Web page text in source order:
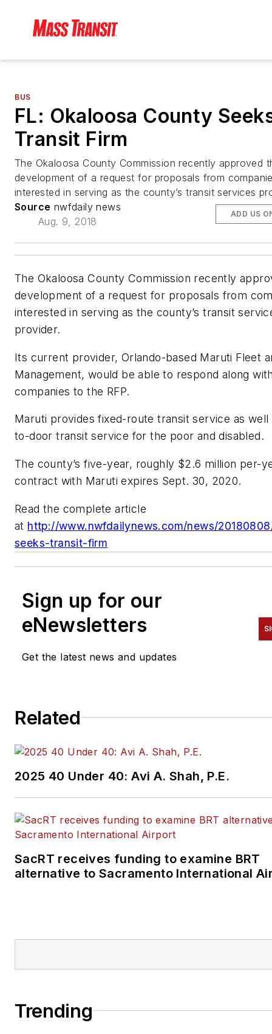
BUS
FL: Okaloosa County
Transit Firm
The Okaloosa County Commission recently approved
development of a request for proposals from
interested in serving as the county’s transit services
Source nwfdaily news
Aug. 9, 2018
ADD US
The Okaloosa County Commission recently
development of a request for proposals from
interested in serving as the county’s transit
provider.
Its current provider, Orlando-based Maruti Fleet
Management, would be able to respond along
companies to the RFP.
Maruti provides fixed-route transit service as well
to-door transit service for the poor and disabled.
The county’s five-year, roughly $2.6 million per-
contract with Maruti expires Sept. 30, 2020.
Read the complete article
at http://www.nwfdailynews.com/news/
seeks-transit-firm
Sign up for our
eNewsletters
Get the latest news and updates
Related
2025 40 Under 40: Avi A. Shah, P.E.
SacRT receives funding to examine BRT
alternative to Sacramento International
Trending